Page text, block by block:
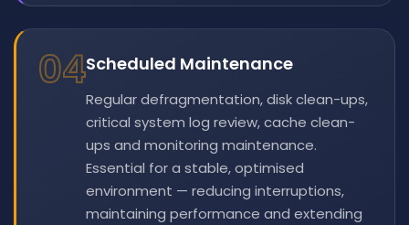
04Scheduled Maintenance
Regular defragmentation, disk clean-ups,
critical system log review, cache clean-
ups and monitoring maintenance.
Essential for a stable, optimised
environment — reducing interruptions,
maintaining performance and extending